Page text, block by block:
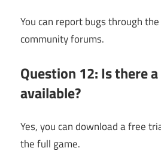
You can report bugs through
community forums.
Question 12: Is there
available?
Yes, you can download a free
the full game.